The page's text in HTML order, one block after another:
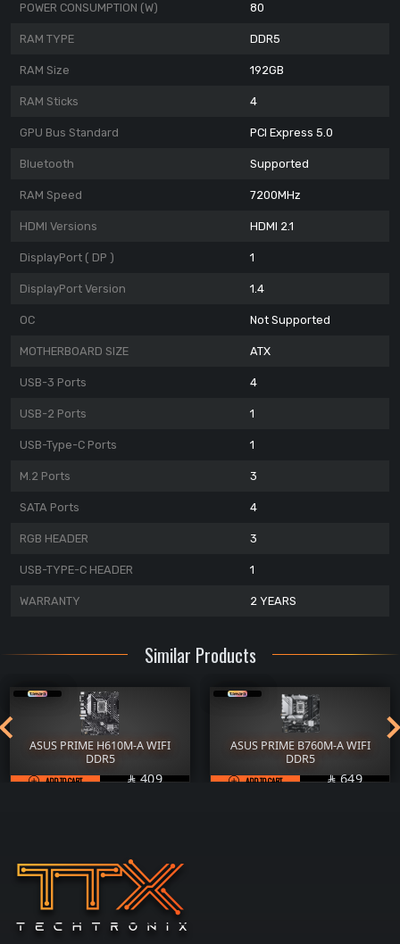
POWER CONSUMPTION (W) 80
RAM TYPE DDR5
RAM Size 192GB
RAM Sticks 4
GPU Bus Standard PCI Express 5.0
Bluetooth Supported
RAM Speed 7200MHz
HDMI Versions HDMI 2.1
DisplayPort ( DP ) 1
DisplayPort Version 1.4
OC Not Supported
MOTHERBOARD SIZE ATX
USB-3 Ports 4
USB-2 Ports 1
USB-Type-C Ports 1
M.2 Ports 3
SATA Ports 4
RGB HEADER 3
USB-TYPE-C HEADER 1
WARRANTY 2 YEARS
Similar Products
ASUS PRIME H610M-A WIFI
DDR5
ADD TO CART  SAR
409
ASUS PRIME B760M-A WIFI
DDR5
ADD TO CART  SAR
649